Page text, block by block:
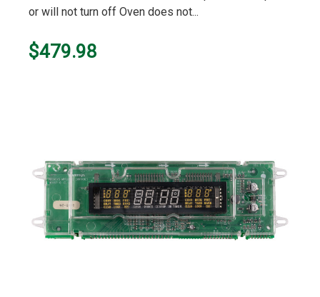
or will not turn off Oven does not...
$479.98